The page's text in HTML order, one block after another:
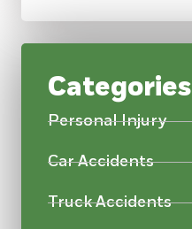
Categories
Personal Injury
Car Accidents
Truck Accidents